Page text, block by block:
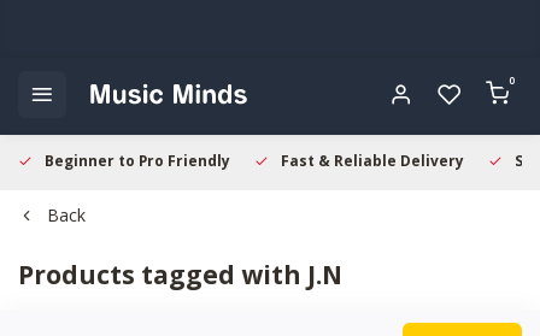
0
Beginner to Pro Friendly Fast & Reliable Delivery
Back
Products tagged with J.N